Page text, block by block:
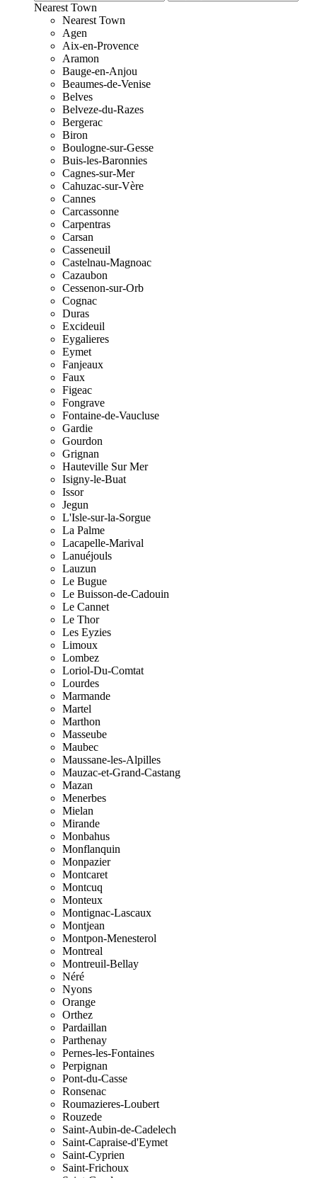
Nearest Town
Nearest Town
Agen
Aix-en-Provence
Aramon
Bauge-en-Anjou
Beaumes-de-Venise
Belves
Belveze-du-Razes
Bergerac
Biron
Boulogne-sur-Gesse
Buis-les-Baronnies
Cagnes-sur-Mer
Cahuzac-sur-Vère
Cannes
Carcassonne
Carpentras
Carsan
Casseneuil
Castelnau-Magnoac
Cazaubon
Cessenon-sur-Orb
Cognac
Duras
Excideuil
Eygalieres
Eymet
Fanjeaux
Faux
Figeac
Fongrave
Fontaine-de-Vaucluse
Gardie
Gourdon
Grignan
Hauteville Sur Mer
Isigny-le-Buat
Issor
Jegun
L'Isle-sur-la-Sorgue
La Palme
Lacapelle-Marival
Lanuéjouls
Lauzun
Le Bugue
Le Buisson-de-Cadouin
Le Cannet
Le Thor
Les Eyzies
Limoux
Lombez
Loriol-Du-Comtat
Lourdes
Marmande
Martel
Marthon
Masseube
Maubec
Maussane-les-Alpilles
Mauzac-et-Grand-Castang
Mazan
Menerbes
Mielan
Mirande
Monbahus
Monflanquin
Monpazier
Montcaret
Montcuq
Monteux
Montignac-Lascaux
Montjean
Montpon-Menesterol
Montreal
Montreuil-Bellay
Néré
Nyons
Orange
Orthez
Pardaillan
Parthenay
Pernes-les-Fontaines
Perpignan
Pont-du-Casse
Ronsenac
Roumazieres-Loubert
Rouzede
Saint-Aubin-de-Cadelech
Saint-Capraise-d'Eymet
Saint-Cyprien
Saint-Frichoux